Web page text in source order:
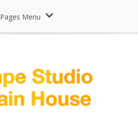
Pages Menu